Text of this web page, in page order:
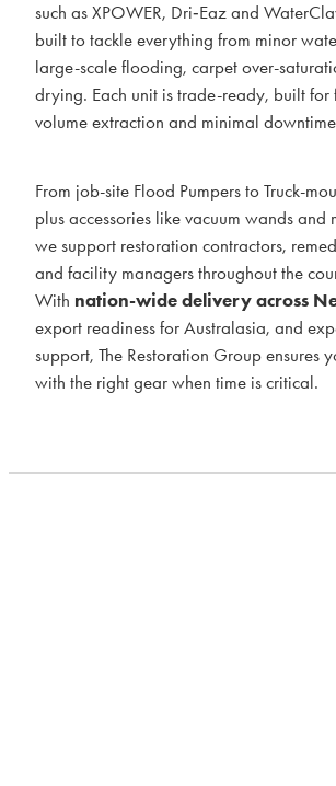
such as XPOWER, Dri‑Eaz and
built to tackle everything from minor
large-scale flooding, carpet over-
drying. Each unit is trade-ready, built for
volume extraction and minimal
From job-site Flood Pumpers to Truck-
plus accessories like vacuum wands and
we support restoration contractors,
and facility managers throughout the
With nation-wide delivery across
export readiness for Australasia, and
support, The Restoration Group ensures
with the right gear when time is critical.